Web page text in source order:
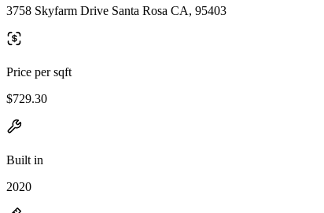
3758 Skyfarm Drive Santa Rosa CA, 95403
Price per sqft
$729.30
Built in
2020